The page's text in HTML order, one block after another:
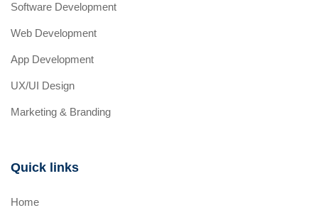
Software Development
Web Development
App Development
UX/UI Design
Marketing & Branding
Quick links
Home